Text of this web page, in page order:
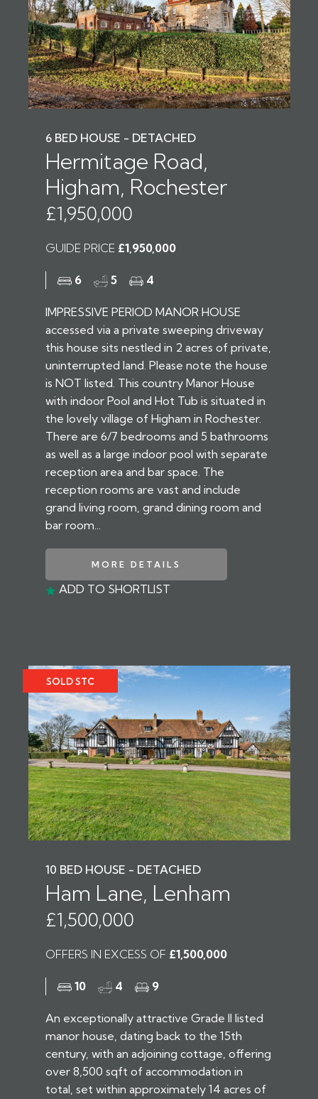
6 BED HOUSE - DETACHED
Hermitage Road,
Higham, Rochester
£1,950,000
GUIDE PRICE £1,950,000
6 5 4
IMPRESSIVE PERIOD MANOR HOUSE
accessed via a private sweeping driveway
this house sits nestled in 2 acres of private,
uninterrupted land. Please note the house
is NOT listed. This country Manor House
with indoor Pool and Hot Tub is situated in
the lovely village of Higham in Rochester.
There are 6/7 bedrooms and 5 bathrooms
as well as a large indoor pool with separate
reception area and bar space. The
reception rooms are vast and include
grand living room, grand dining room and
bar room...
MORE DETAILS
ADD TO SHORTLIST
SOLD STC
10 BED HOUSE - DETACHED
Ham Lane, Lenham
£1,500,000
OFFERS IN EXCESS OF £1,500,000
10 4 9
An exceptionally attractive Grade II listed
manor house, dating back to the 15th
century, with an adjoining cottage, offering
over 8,500 sqft of accommodation in
total, set within approximately 14 acres of